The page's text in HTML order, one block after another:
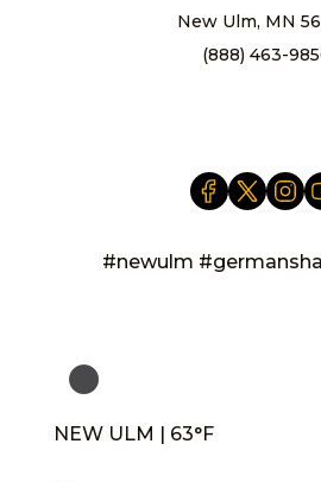
New Ulm, MN
(888) 463-
#newulm
NEW ULM | 63°F